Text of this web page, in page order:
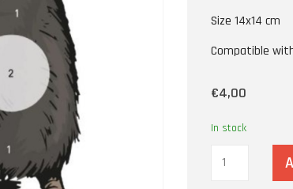
Size 14x14 cm
Compatible
€4,00
In stock